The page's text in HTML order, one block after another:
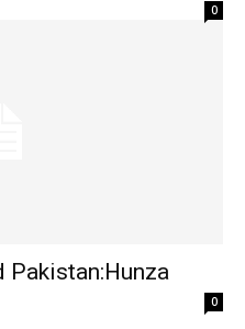
0
Pakistan:Hunza
0